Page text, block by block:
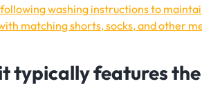
washing instructions to
matching shorts, socks, and other
typically features